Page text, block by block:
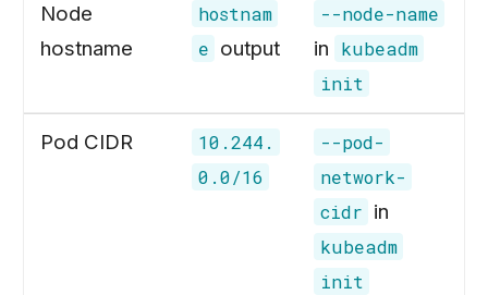
Node
hostname
hostnam
e output
--node-name
in
kubeadm
init
Pod CIDR
10.244.
0.0/16
--pod-
network-
cidr in
kubeadm
init